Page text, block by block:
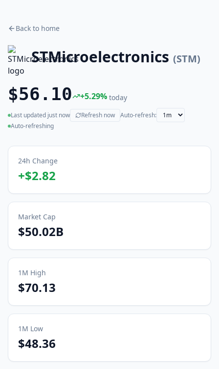
Back to home
STMicroelectronics (STM)
$56.10 +5.29% today
Last updated just now
(live) Refresh now
Auto-refresh:
Auto-refreshing
24h Change
+$2.82
Market Cap
$50.02B
1M High
$70.13
1M Low
$48.36